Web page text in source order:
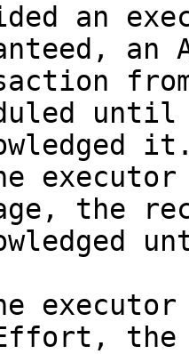
an
an
until
executor
the
executor